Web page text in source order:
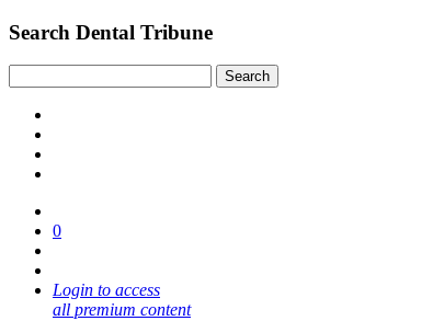
Search Dental Tribune
0
Login to access
all premium content